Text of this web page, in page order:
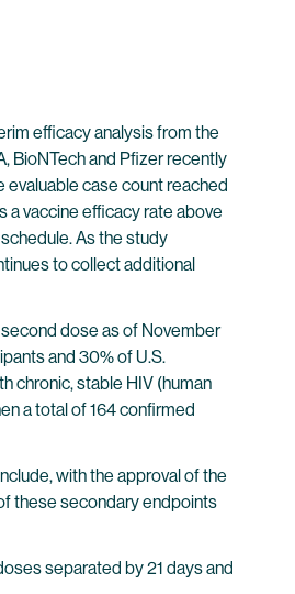
efficacy analysis from the
BioNTech and Pfizer recently
case count reached
a vaccine efficacy rate above
As the study
to collect additional
dose as of November
and 30% of U.S.
chronic, stable HIV (human
a total of 164 confirmed
with the approval of the
these secondary endpoints
separated by 21 days and